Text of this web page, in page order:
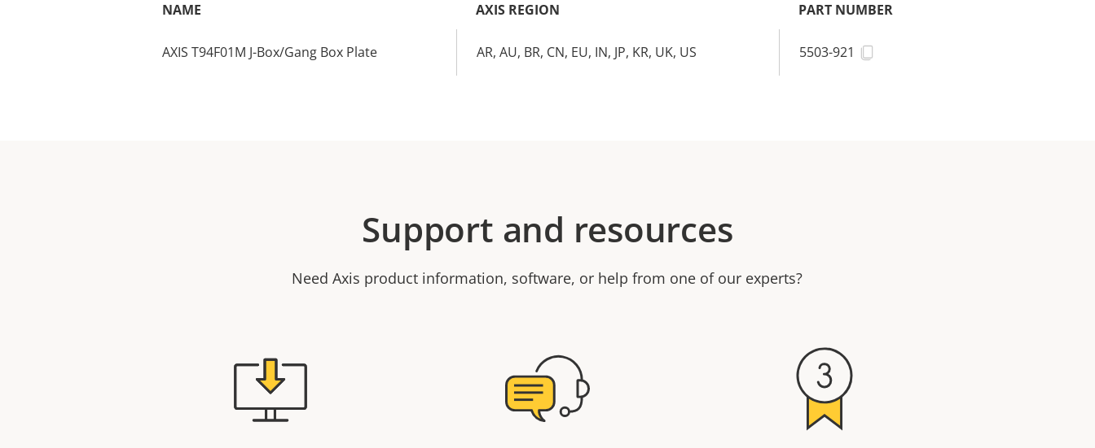
NAME AXIS REGION PART NUMBER
AXIS T94F01M J-Box/Gang Box Plate AR, AU, BR, CN, EU, IN, JP, KR, UK, US 5503-921
Support and resources
Need Axis product information, software, or help from one of our experts?